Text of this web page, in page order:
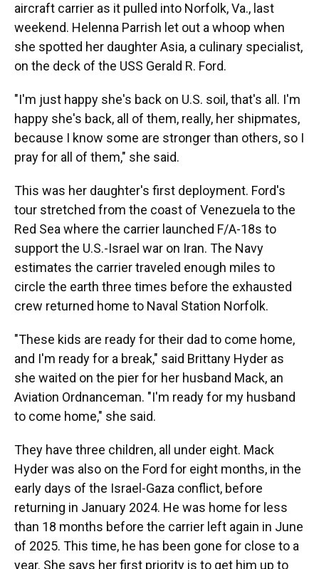
aircraft carrier as it pulled into Norfolk, Va., last
weekend. Helenna Parrish let out a whoop when
she spotted her daughter Asia, a culinary specialist,
on the deck of the USS Gerald R. Ford.
"I'm just happy she's back on U.S. soil, that's all. I'm
happy she's back, all of them, really, her shipmates,
because I know some are stronger than others, so I
pray for all of them," she said.
This was her daughter's first deployment. Ford's
tour stretched from the coast of Venezuela to the
Red Sea where the carrier launched F/A-18s to
support the U.S.-Israel war on Iran. The Navy
estimates the carrier traveled enough miles to
circle the earth three times before the exhausted
crew returned home to Naval Station Norfolk.
"These kids are ready for their dad to come home,
and I'm ready for a break," said Brittany Hyder as
she waited on the pier for her husband Mack, an
Aviation Ordnanceman. "I'm ready for my husband
to come home," she said.
They have three children, all under eight. Mack
Hyder was also on the Ford for eight months, in the
early days of the Israel-Gaza conflict, before
returning in January 2024. He was home for less
than 18 months before the carrier left again in June
of 2025. This time, he has been gone for close to a
year. She says her first priority is to get him up to